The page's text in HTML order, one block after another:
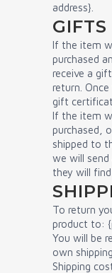
address}.
GIFTS
If the item
purchased
receive a
return.
gift
If the item
purchased,
shipped to
we will
they will
To return
product to:
You will be
own
Shipping